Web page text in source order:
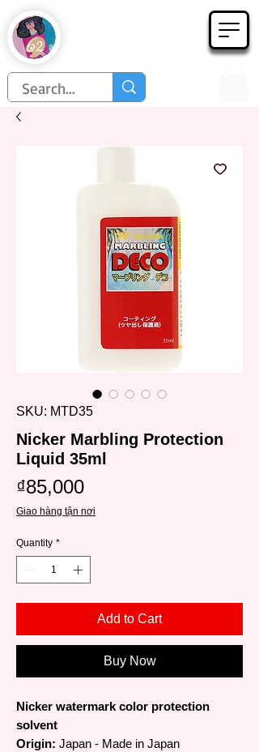
Họa Phẩm 62
SKU: MTD35
Nicker Marbling Protection
Liquid 35ml
₫85,000Price
Giao hàng tận nơi
Quantity *
Add to Cart
Buy Now
Nicker watermark color protection
solvent
Origin: Japan - Made in Japan